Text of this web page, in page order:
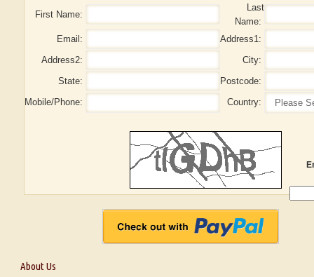
First Name:
Last
Name:
Email:
Address1:
Address2:
City:
State:
Postcode:
Mobile/Phone:
Country:
About Us